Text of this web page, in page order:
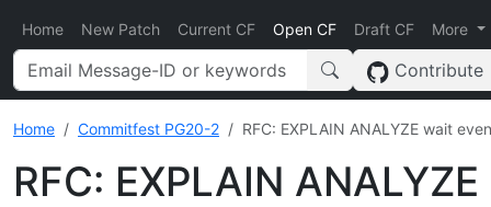
Home New Patch Current CF Open CF Draft CF More
Contribute
Home Commitfest PG20-2 RFC: EXPLAIN ANALYZE wait
RFC: EXPLAIN